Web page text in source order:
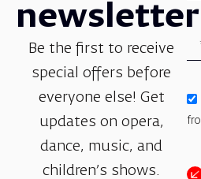
newsletter
Be the first to receive
special offers before
everyone else! Get
updates on opera,
dance, music, and
children’s shows.